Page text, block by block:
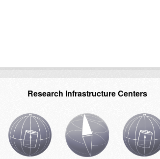
Research Infrastructure Centers